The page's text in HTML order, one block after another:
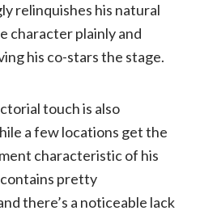
relinquishes his natural
character plainly and
his co-stars the stage.
touch is also
a few locations get the
characteristic of his
pretty
there’s a noticeable lack